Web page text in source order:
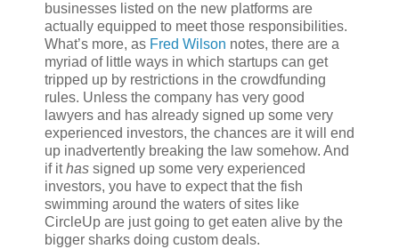
businesses listed on the new platforms are
actually equipped to meet those responsibilities.
What’s more, as Fred Wilson notes, there are a
myriad of little ways in which startups can get
tripped up by restrictions in the crowdfunding
rules. Unless the company has very good
lawyers and has already signed up some very
experienced investors, the chances are it will end
up inadvertently breaking the law somehow. And
if ithas signed up some very experienced
investors, you have to expect that the fish
swimming around the waters of sites like
CircleUp are just going to get eaten alive by the
bigger sharks doing custom deals.